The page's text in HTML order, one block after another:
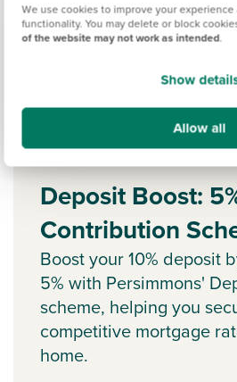
We use cookies to improve your
functionality. You may delete or block
of the website may not work as intended.
Show
Allow all
Ways to help
Deposit Boost:
Contribution
Boost your 10% deposit
5% with Persimmons'
scheme, helping you
competitive mortgage
home.